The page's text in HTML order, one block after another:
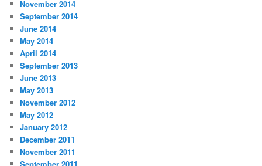
November 2014
September 2014
June 2014
May 2014
April 2014
September 2013
June 2013
May 2013
November 2012
May 2012
January 2012
December 2011
November 2011